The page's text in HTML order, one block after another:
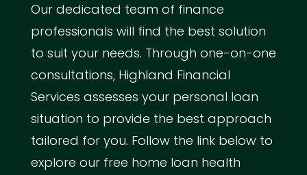
Our dedicated team of finance
professionals will find the best solution
to suit your needs. Through one-on-one
consultations, Highland Financial
Services assesses your personal loan
situation to provide the best approach
tailored for you. Follow the link below to
explore our free home loan health